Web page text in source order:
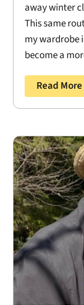
away winter
This same
my wardrobe
become a
Read More